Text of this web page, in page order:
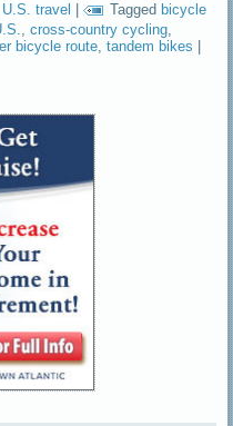
U.S. travel | Tagged bicycle
,cross-country cycling
bicycle route ,tandem bikes